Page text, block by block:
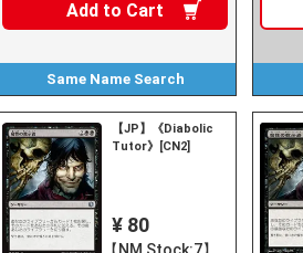
Add to Cart
Same Name Search
【JP】《Diabolic
Tutor》[CN2]
¥ 80